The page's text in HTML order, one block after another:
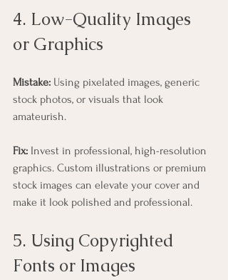
4. Low-Quality Images
or Graphics
Mistake: Using pixelated images, generic
stock photos, or visuals that look
amateurish.
Fix: Invest in professional, high-resolution
graphics. Custom illustrations or premium
stock images can elevate your cover and
make it look polished and professional.
5. Using Copyrighted
Fonts or Images